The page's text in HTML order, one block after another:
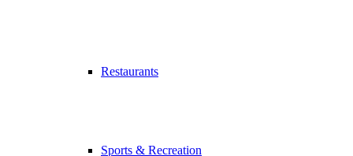
Restaurants
Sports & Recreation